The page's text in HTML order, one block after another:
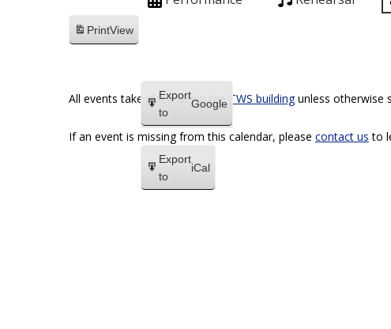
PrintView
Export
to
Google
Export
to
iCal
All events take place within the TWS buildingunless otherwise
If an event is missing from this calendar, please contact us to